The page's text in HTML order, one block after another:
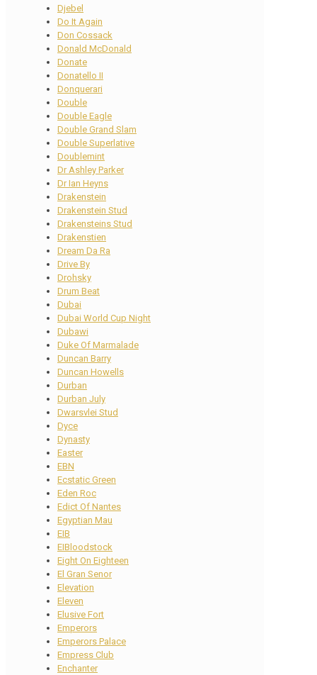
Djebel
Do It Again
Don Cossack
Donald McDonald
Donate
Donatello II
Donquerari
Double
Double Eagle
Double Grand Slam
Double Superlative
Doublemint
Dr Ashley Parker
Dr Ian Heyns
Drakenstein
Drakenstein Stud
Drakensteins Stud
Drakenstien
Dream Da Ra
Drive By
Drohsky
Drum Beat
Dubai
Dubai World Cup Night
Dubawi
Duke Of Marmalade
Duncan Barry
Duncan Howells
Durban
Durban July
Dwarsvlei Stud
Dyce
Dynasty
Easter
EBN
Ecstatic Green
Eden Roc
Edict Of Nantes
Egyptian Mau
EIB
EIBloodstock
Eight On Eighteen
El Gran Senor
Elevation
Eleven
Elusive Fort
Emperors
Emperors Palace
Empress Club
Enchanter